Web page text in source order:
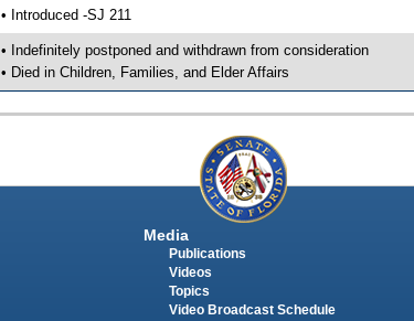
• Introduced -SJ 211
• Indefinitely postponed and withdrawn from consideration
• Died in Children, Families, and Elder Affairs
Media
Publications
Videos
Topics
Video Broadcast Schedule